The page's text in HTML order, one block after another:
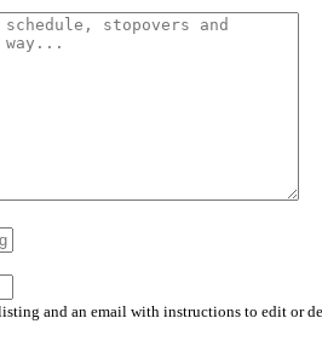
and an email with instructions to edit or